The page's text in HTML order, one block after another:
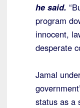
he said.
program
innocent,
desperate
Jamal
status as a